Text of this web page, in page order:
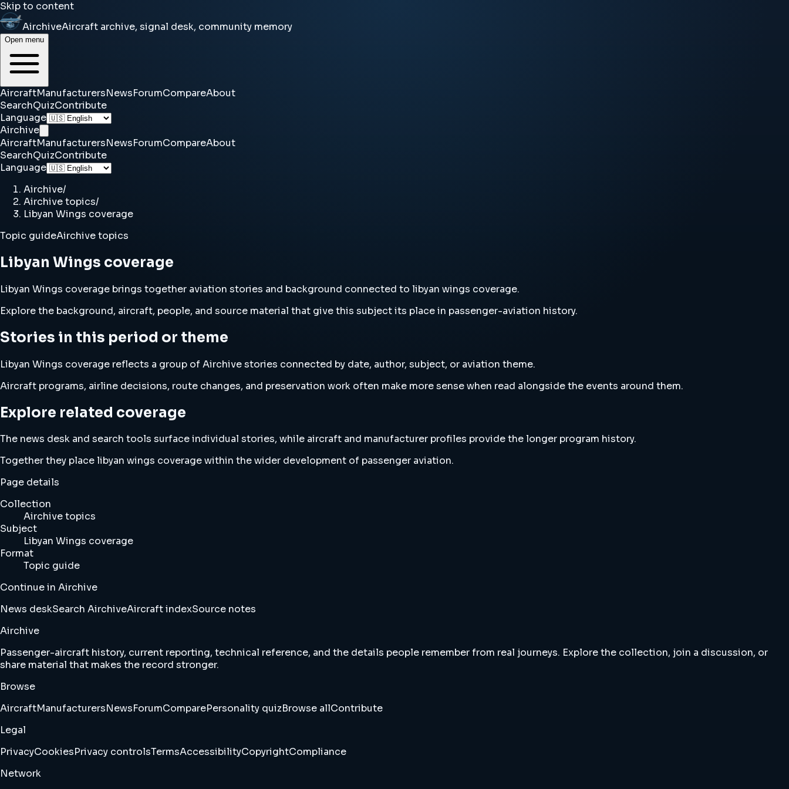
Skip to content
AirchiveAircraft archive, signal desk, community memory
Open menu
AircraftManufacturersNewsForumCompareAbout
SearchQuizContribute
Language
Airchive
AircraftManufacturersNewsForumCompareAbout
SearchQuizContribute
Language
Airchive/
Airchive topics/
Libyan Wings coverage
Topic guideAirchive topics
Libyan Wings coverage
Libyan Wings coverage brings together aviation stories and background connected to libyan wings coverage.
Explore the background, aircraft, people, and source material that give this subject its place in passenger-aviation history.
Stories in this period or theme
Libyan Wings coverage reflects a group of Airchive stories connected by date, author, subject, or aviation theme.
Aircraft programs, airline decisions, route changes, and preservation work often make more sense when read alongside the events around them.
Explore related coverage
The news desk and search tools surface individual stories, while aircraft and manufacturer profiles provide the longer program history.
Together they place libyan wings coverage within the wider development of passenger aviation.
Page details
Collection
Airchive topics
Subject
Libyan Wings coverage
Format
Topic guide
Continue in Airchive
News deskSearch AirchiveAircraft indexSource notes
Airchive
Passenger-aircraft history, current reporting, technical reference, and the details people remember from real journeys. Explore the collection, join a discussion, or
share material that makes the record stronger.
Browse
AircraftManufacturersNewsForumComparePersonality quizBrowse allContribute
Legal
PrivacyCookiesPrivacy controlsTermsAccessibilityCopyrightCompliance
Network